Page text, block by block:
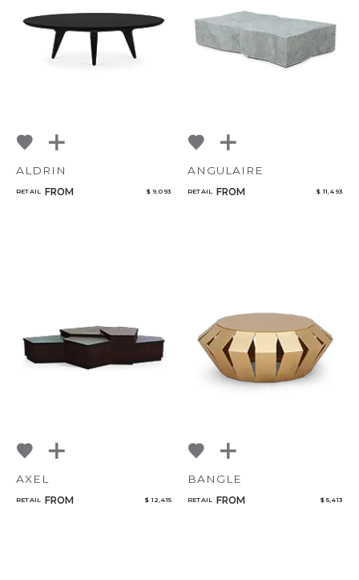
NoName
ALDRIN
RETAIL FROM $ 9,093
ANGULAIRE
RETAIL FROM $ 11,493
AXEL
RETAIL FROM $ 12,415
BANGLE
RETAIL FROM $ 5,413
Add to ProjectPlan
Qty